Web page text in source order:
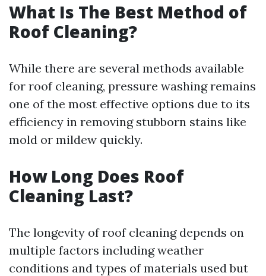
What Is The Best Method of
Roof Cleaning?
While there are several methods available
for roof cleaning, pressure washing remains
one of the most effective options due to its
efficiency in removing stubborn stains like
mold or mildew quickly.
How Long Does Roof
Cleaning Last?
The longevity of roof cleaning depends on
multiple factors including weather
conditions and types of materials used but